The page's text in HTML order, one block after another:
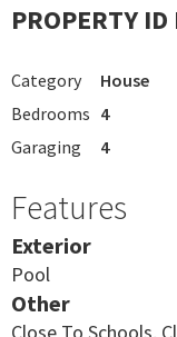
PROPERTY
Category House
Bedrooms 4
Garaging
4
Features
Exterior
Pool
Other
Close To Schools,